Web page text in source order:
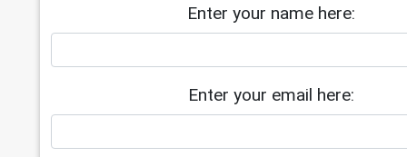
Enter your name here:
Enter your email here: